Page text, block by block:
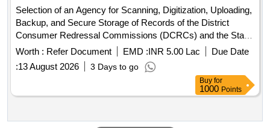
Selection of an Agency for Scanning, Digitization, Uploading,
Backup, and Secure Storage of Records of the District
Consumer Redressal Commissions (DCRCs) and the State
Consumer Redressal Commission (SCRC), Bihar, Patna.
Worth : Refer Document EMD :INR 5.00 Lac
Due Date
:13 August 2026 3 Days to go
Buy for
1000 Points